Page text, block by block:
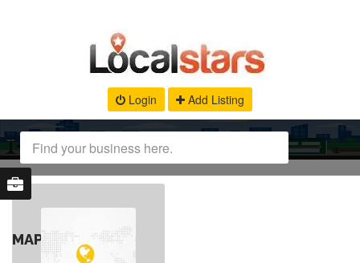
Login Add Listing
MAP